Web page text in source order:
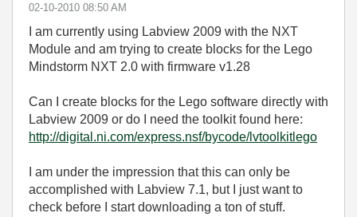
‎02-10-2010 08:50 AM
I am currently using Labview 2009 with the NXT
Module and am trying to create blocks for the Lego
Mindstorm NXT 2.0 with firmware v1.28
Can I create blocks for the Lego software directly with
Labview 2009 or do I need the toolkit found here:
http://digital.ni.com/express.nsf/bycode/lvtoolkitlego
I am under the impression that this can only be
accomplished with Labview 7.1, but I just want to
check before I start downloading a ton of stuff.